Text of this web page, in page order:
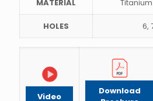
MATERIAL
HOLES 6,
Video
Download